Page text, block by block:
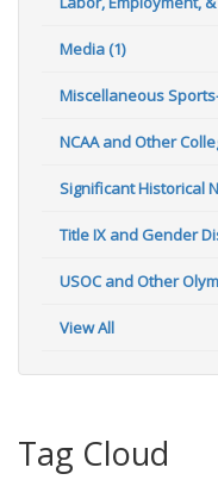
Media (1)
Miscellaneous
NCAA and Other
Significant Historical
Title IX and Gender
USOC and Other
View All
Tag Cloud